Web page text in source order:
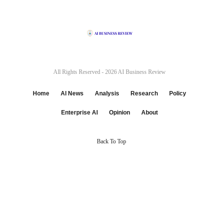
All Rights Reserved - 2026 AI Business Review
Home AI News Analysis Research Policy
Enterprise AI Opinion About
Back To Top